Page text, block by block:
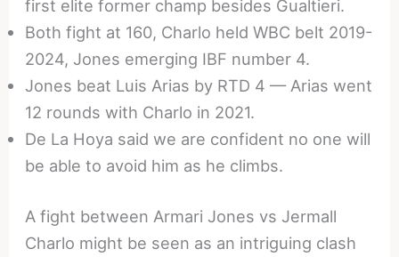
first elite former champ besides Gualtieri.
Both fight at 160, Charlo held WBC belt 2019-
2024, Jones emerging IBF number 4.
Jones beat Luis Arias by RTD 4 — Arias went
12 rounds with Charlo in 2021.
De La Hoya said we are confident no one will
be able to avoid him as he climbs.
A fight between Armari Jones vs Jermall
Charlo might be seen as an intriguing clash